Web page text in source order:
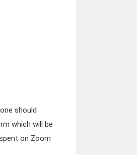
should
which will be
on Zoom